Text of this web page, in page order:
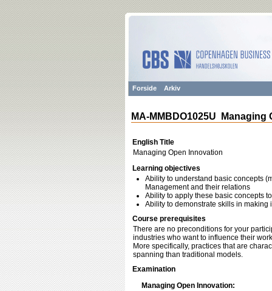
Forside Arkiv
MA-MMBDO1025U Managing
English Title
Managing Open Innovation
Learning objectives
Ability to understand basic concepts
Management and their relations
Ability to apply these basic concepts
Ability to demonstrate skills in
Course prerequisites
There are no preconditions for your
industries who want to influence their
More specifically, practices that are
spanning than traditional models.
Examination
Managing Open Innovation: